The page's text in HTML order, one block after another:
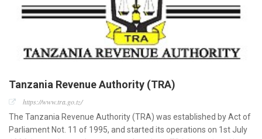
Tanzania Revenue Authority (TRA)
https://www.tra.go.tz/
The Tanzania Revenue Authority (TRA) was established by Act of
Parliament Not. 11 of 1995, and started its operations on 1st July